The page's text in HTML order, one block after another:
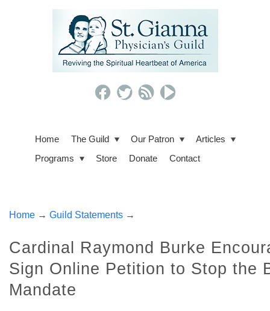
Home The Guild Our Patron
Articles
Programs
Store Donate Contact
Home → Guild Statements →
Cardinal Raymond Burke
Sign Online Petition to Stop the
Mandate